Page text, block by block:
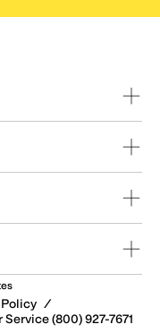
/
(800) 927-7671